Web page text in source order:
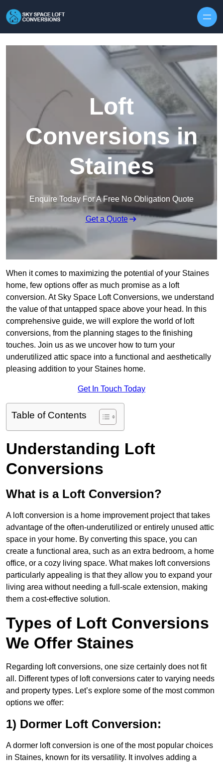
Loft
Conversions in
Staines
Enquire Today For A Free No Obligation Quote
Get a Quote
When it comes to maximizing the potential of your Staines
home, few options offer as much promise as a loft
conversion. At Sky Space Loft Conversions, we understand
the value of that untapped space above your head. In this
comprehensive guide, we will explore the world of loft
conversions, from the planning stages to the finishing
touches. Join us as we uncover how to turn your
underutilized attic space into a functional and aesthetically
pleasing addition to your Staines home.
Get In Touch Today
Table of Contents
Understanding Loft
Conversions
What is a Loft Conversion?
A loft conversion is a home improvement project that takes
advantage of the often-underutilized or entirely unused attic
space in your home. By converting this space, you can
create a functional area, such as an extra bedroom, a home
office, or a cozy living space. What makes loft conversions
particularly appealing is that they allow you to expand your
living area without needing a full-scale extension, making
them a cost-effective solution.
Types of Loft Conversions
We Offer Staines
Regarding loft conversions, one size certainly does not fit
all. Different types of loft conversions cater to varying needs
and property types. Let’s explore some of the most common
options we offer:
1) Dormer Loft Conversion:
A dormer loft conversion is one of the most popular choices
in Staines, known for its versatility. It involves adding a